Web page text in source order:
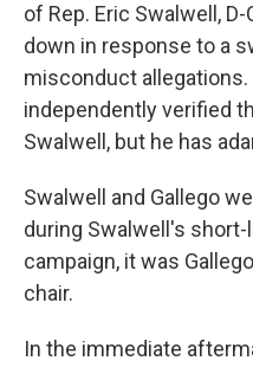
of Rep. Eric Swalwell,
down in response to a
misconduct allegations.
independently verified
Swalwell, but he has
Swalwell and Gallego
during Swalwell's
campaign, it was
chair.
In the immediate